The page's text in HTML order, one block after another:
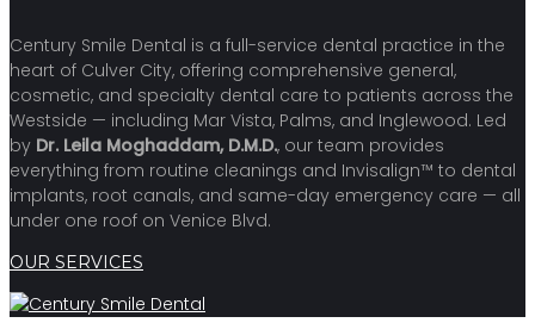
Century Smile Dental is a full-service dental practice in the
heart of Culver City, offering comprehensive general,
cosmetic, and specialty dental care to patients across the
Westside — including Mar Vista, Palms, and Inglewood. Led
by Dr. Leila Moghaddam, D.M.D., our team provides
everything from routine cleanings and Invisalign™ to dental
implants, root canals, and same-day emergency care — all
under one roof on Venice Blvd.
OUR SERVICES